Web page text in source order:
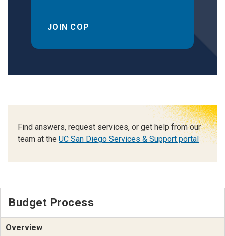
JOIN COP
Find answers, request services, or get help from our
team at the UC San Diego Services & Support portal
Budget Process
Overview